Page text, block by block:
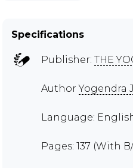
Specifications
Publisher: THE
AuthorYogendra
Language:
Pages: 137 (With